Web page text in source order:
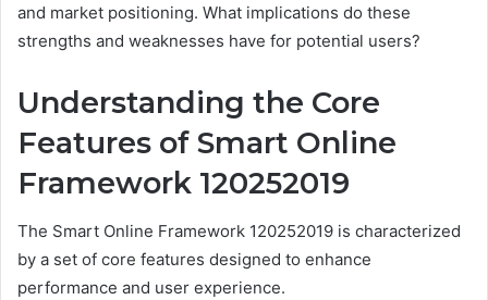
and market positioning. What implications do these
strengths and weaknesses have for potential users?
Understanding the Core
Features of Smart Online
Framework 120252019
The Smart Online Framework 120252019 is characterized
by a set of core features designed to enhance
performance and user experience.